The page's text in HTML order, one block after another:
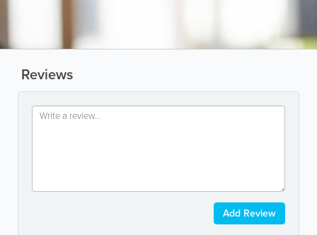
Reviews
Add Review